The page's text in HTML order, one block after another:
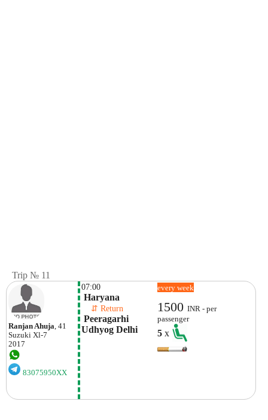
Trip № 11
Ranjan Ahuja , 41
Suzuki Xl-7
2017
83075950XX
07:00
Haryana
⇵ Return
Peeragarhi
Udhyog Delhi
every week
1500INR - per
passenger
5x